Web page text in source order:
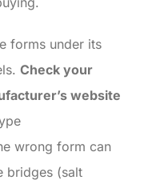
forms under its
Check your
website
wrong form can
bridges (salt